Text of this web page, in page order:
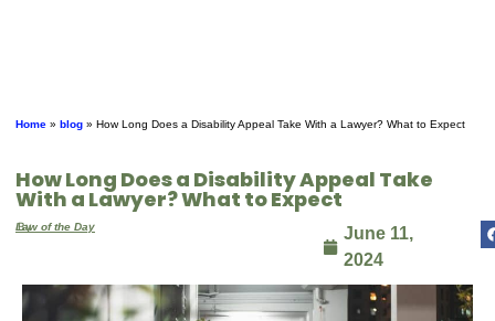
Home » blog » How Long Does a Disability Appeal Take With a Lawyer? What to Expect
How Long Does a Disability Appeal Take
With a Lawyer? What to Expect
By
Law of the Day
June 11,
2024